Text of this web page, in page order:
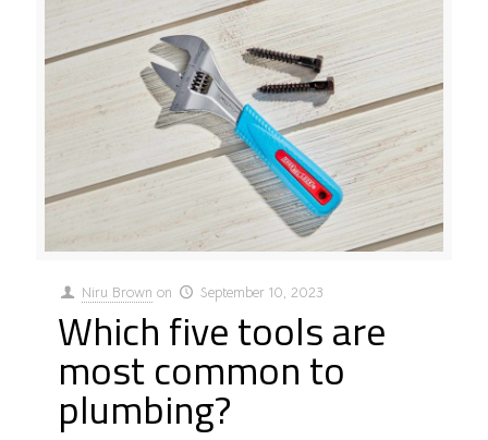
Niru Brown on September 10, 2023
Which five tools are
most common to
plumbing?